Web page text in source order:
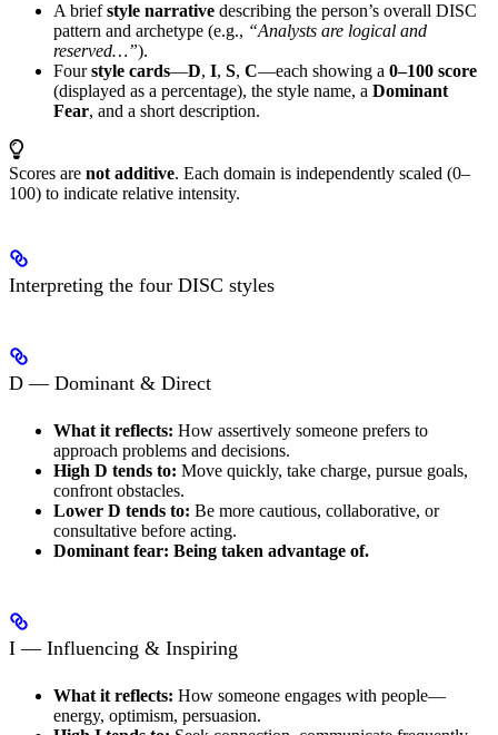
A briefstyle narrative describing the person’s overall DISC
pattern and archetype (e.g., “Analysts are logical and
reserved…”).
Fourstyle cards—D, I, S, C—each showing a 0–100 score
(displayed as a percentage), the style name, a Dominant
Fear, and a short description.
Scores are not additive. Each domain is independently scaled (0–
100) to indicate relative intensity.
Interpreting the four DISC styles
D — Dominant & Direct
What it reflects: How assertively someone prefers to
approach problems and decisions.
High D tends to: Move quickly, take charge, pursue goals,
confront obstacles.
Lower D tends to: Be more cautious, collaborative, or
consultative before acting.
Dominant fear: Being taken advantage of.
I — Influencing & Inspiring
What it reflects: How someone engages with people—
energy, optimism, persuasion.